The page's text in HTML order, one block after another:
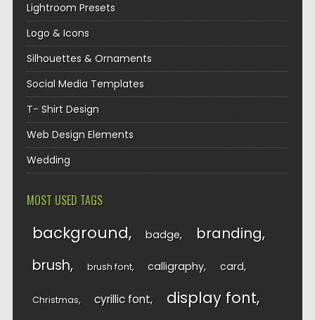
Lightroom Presets
Logo & Icons
Silhouettes & Ornaments
Social Media Templates
T- Shirt Design
Web Design Elements
Wedding
MOST USED TAGS
background badge branding
brush brush font calligraphy card
Christmas cyrillic font display font